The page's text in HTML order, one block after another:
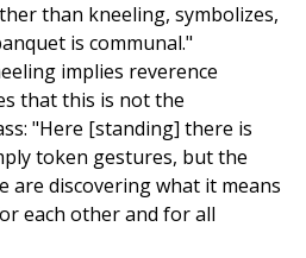
than kneeling, symbolizes,
is communal."
implies reverence
that this is not the
"Here [standing] there is
token gestures, but the
are discovering what it means
each other and for all